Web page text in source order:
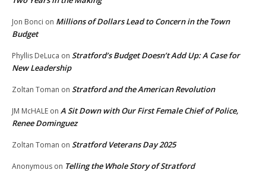
Jon Bonci on Millions of Dollars Lead to Concern in the Town
Budget
Phyllis DeLuca on Stratford’s Budget Doesn’t Add Up: A Case for
New Leadership
Zoltan Toman on Stratford and the American Revolution
JM McHALE on A Sit Down with Our First Female Chief of Police,
Renee Dominguez
Zoltan Toman on Stratford Veterans Day 2025
Anonymous on Telling the Whole Story of Stratford